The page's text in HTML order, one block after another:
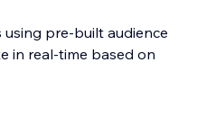
pre-built audience
in real-time based on